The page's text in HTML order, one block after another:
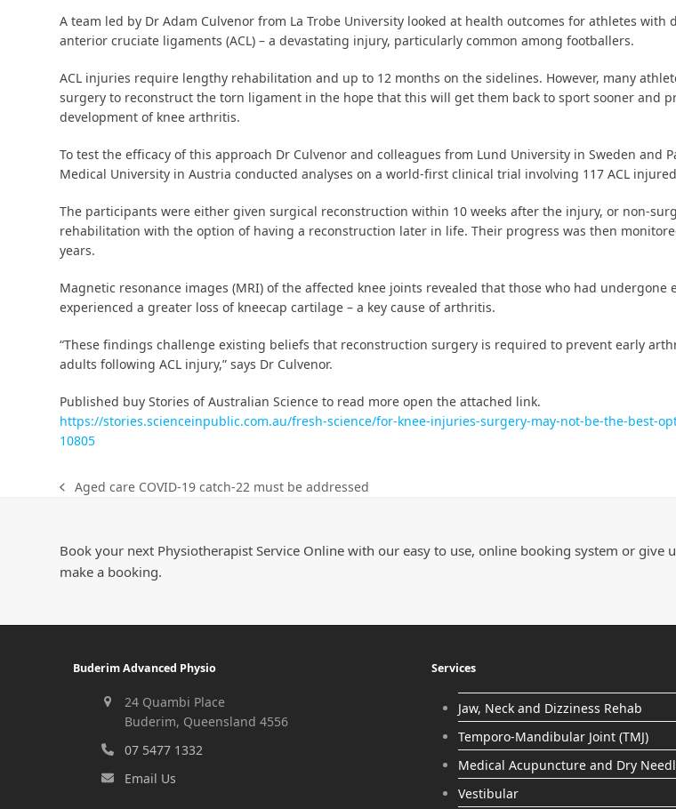
A team led by Dr Adam Culvenor from La Trobe University looked at health outcomes for athletes with
anterior cruciate ligaments (ACL) – a devastating injury, particularly common among footballers.
ACL injuries require lengthy rehabilitation and up to 12 months on the sidelines. However, many
surgery to reconstruct the torn ligament in the hope that this will get them back to sport sooner and
development of knee arthritis.
To test the efficacy of this approach Dr Culvenor and colleagues from Lund University in Sweden and
Medical University in Austria conducted analyses on a world-first clinical trial involving 117 ACL
The participants were either given surgical reconstruction within 10 weeks after the injury, or non-
rehabilitation with the option of having a reconstruction later in life. Their progress was then
years.
Magnetic resonance images (MRI) of the affected knee joints revealed that those who had undergone
experienced a greater loss of kneecap cartilage – a key cause of arthritis.
“These findings challenge existing beliefs that reconstruction surgery is required to prevent early
adults following ACL injury,” says Dr Culvenor.
Published buy Stories of Australian Science to read more open the attached link.
https://stories.scienceinpublic.com.au/fresh-science/for-knee-injuries-surgery-may-not-be-the-best-
10805
Aged care COVID-19 catch-22 must be addressed
Book your next Physiotherapist Service Online with our easy to use, online booking system or give
make a booking.
Buderim Advanced Physio
24 Quambi Place
Buderim, Queensland 4556
07 5477 1332
Email Us
Services
Jaw, Neck and Dizziness Rehab
Temporo-Mandibular Joint (TMJ)
Medical Acupuncture and Dry
Vestibular